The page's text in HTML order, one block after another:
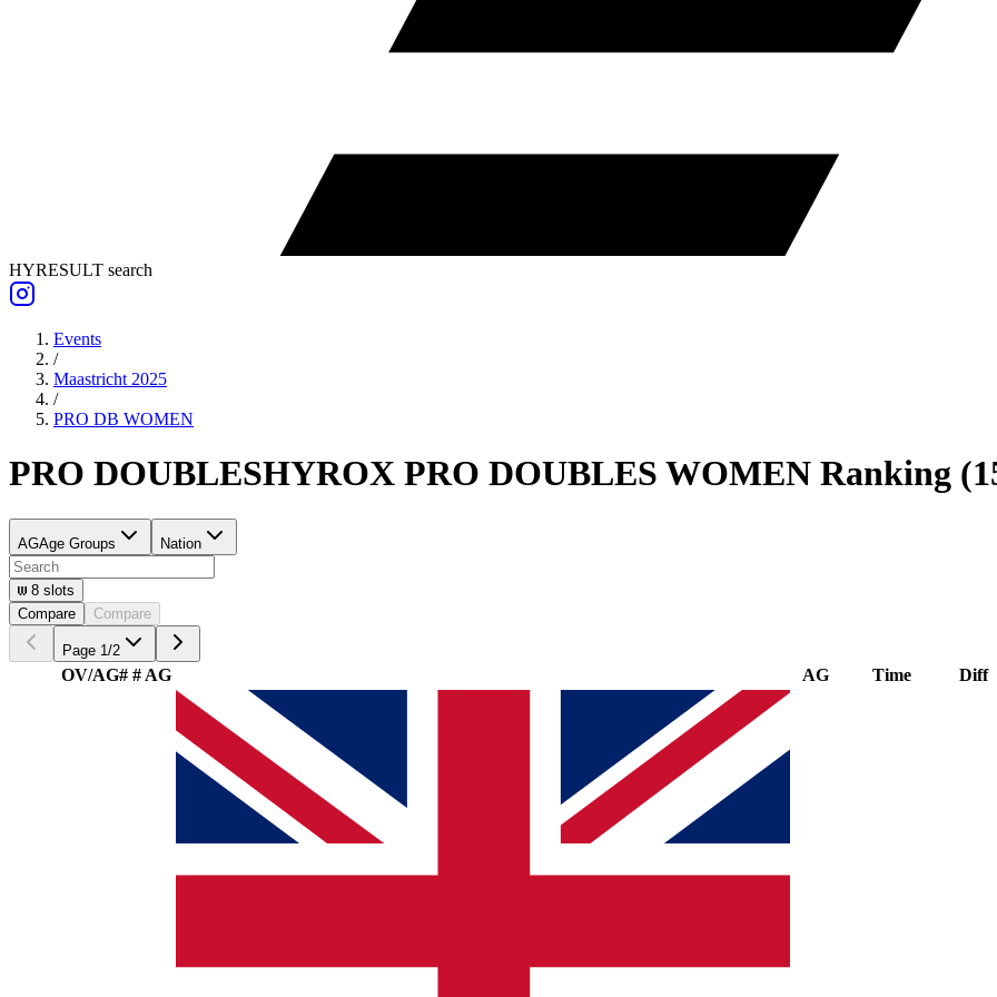
HYRESULT search
Events
/
Maastricht 2025
/
PRO DB WOMEN
PRO DOUBLESHYROX PRO DOUBLES WOMEN Ranking (
AGAge Groups Nation
8 slots
Compare
Compare
Page 1 /2
OV/AG# # AG AG Time Diff